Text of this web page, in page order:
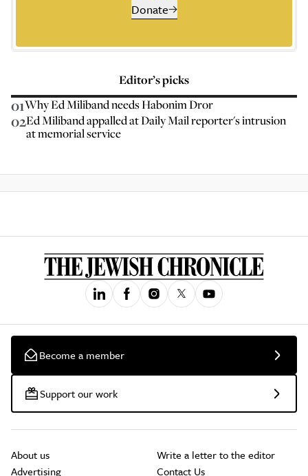
Donate
Editor’s picks
01Why Ed Miliband needs Habonim Dror
02Ed Miliband appalled at Daily Mail reporter's intrusion
at memorial service
Become a member
Support our work
About us
Advertising
Write a letter to the editor
Contact Us